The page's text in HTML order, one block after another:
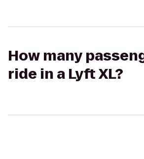
How many
ride in a Lyft XL?